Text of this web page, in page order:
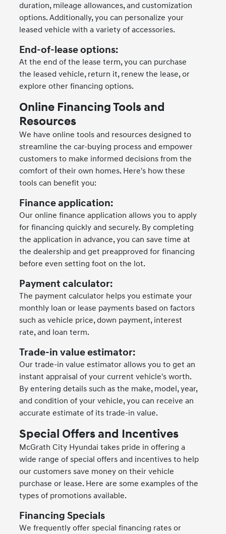
duration, mileage allowances, and customization
options. Additionally, you can personalize your
leased vehicle with a variety of accessories.
End-of-lease options:
At the end of the lease term, you can purchase
the leased vehicle, return it, renew the lease, or
explore other financing options.
Online Financing Tools and
Resources
We have online tools and resources designed to
streamline the car-buying process and empower
customers to make informed decisions from the
comfort of their own homes. Here's how these
tools can benefit you:
Finance application:
Our online finance application allows you to apply
for financing quickly and securely. By completing
the application in advance, you can save time at
the dealership and get preapproved for financing
before even setting foot on the lot.
Payment calculator:
The payment calculator helps you estimate your
monthly loan or lease payments based on factors
such as vehicle price, down payment, interest
rate, and loan term.
Trade-in value estimator:
Our trade-in value estimator allows you to get an
instant appraisal of your current vehicle's worth.
By entering details such as the make, model, year,
and condition of your vehicle, you can receive an
accurate estimate of its trade-in value.
Special Offers and Incentives
McGrath City Hyundai takes pride in offering a
wide range of special offers and incentives to help
our customers save money on their vehicle
purchase or lease. Here are some examples of the
types of promotions available.
Financing Specials
We frequently offer special financing rates or